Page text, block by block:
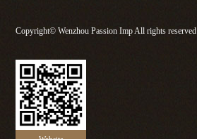
Copyright© Wenzhou Passion Imp All rights reserved